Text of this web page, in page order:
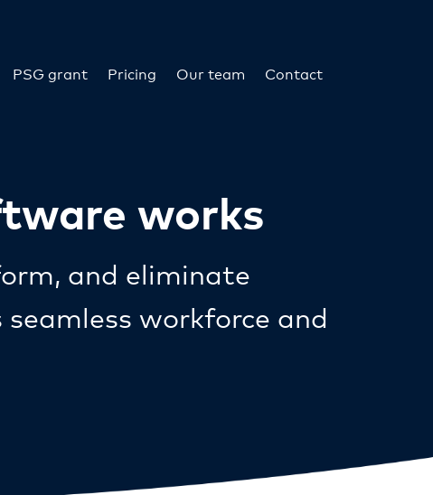
PSG grant Pricing Our team Contact
works
and eliminate
workforce and